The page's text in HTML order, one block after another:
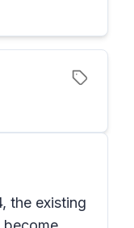
the existing